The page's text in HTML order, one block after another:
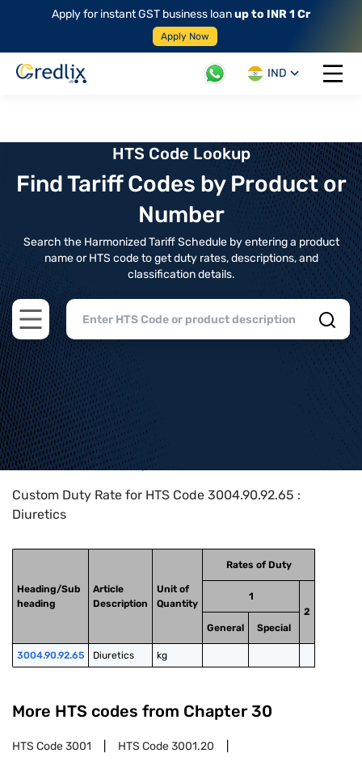
Apply for instant GST business loanup to INR 1 Cr
Apply Now
IND
Open
HTS Code Lookup
Find Tariff Codes by Product or
Number
Search the Harmonized Tariff Schedule by entering a product
name or HTS code to get duty rates, descriptions, and
classification details.
Open main menu
Home>HTS Codes> Chapter
Custom Duty Rate for HTS Code 3004.90.92.65 :
Diuretics
Heading/Sub
heading
Article
Description
Unit of
Quantity
Rates of Duty
1
2
General
Special
3004.90.92.65 Diuretics kg
More HTS codes from Chapter 30
HTS Code3001 HTS Code3001.20